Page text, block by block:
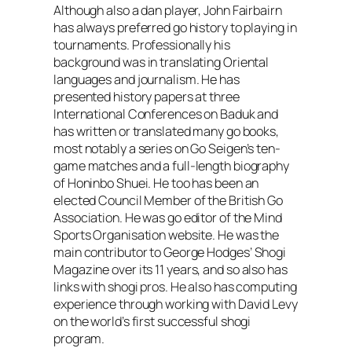
Although also a dan player, John Fairbairn
has always preferred go history to playing in
tournaments. Professionally his
background was in translating Oriental
languages and journalism. He has
presented history papers at three
International Conferences on Baduk and
has written or translated many go books,
most notably a series on Go Seigen’s ten-
game matches and a full-length biography
of Honinbo Shuei. He too has been an
elected Council Member of the British Go
Association. He was go editor of the Mind
Sports Organisation website. He was the
main contributor to George Hodges’Shogi
Magazineover its 11 years, and so also has
links with shogi pros. He also has computing
experience through working with David Levy
on the world’s first successful shogi
program.